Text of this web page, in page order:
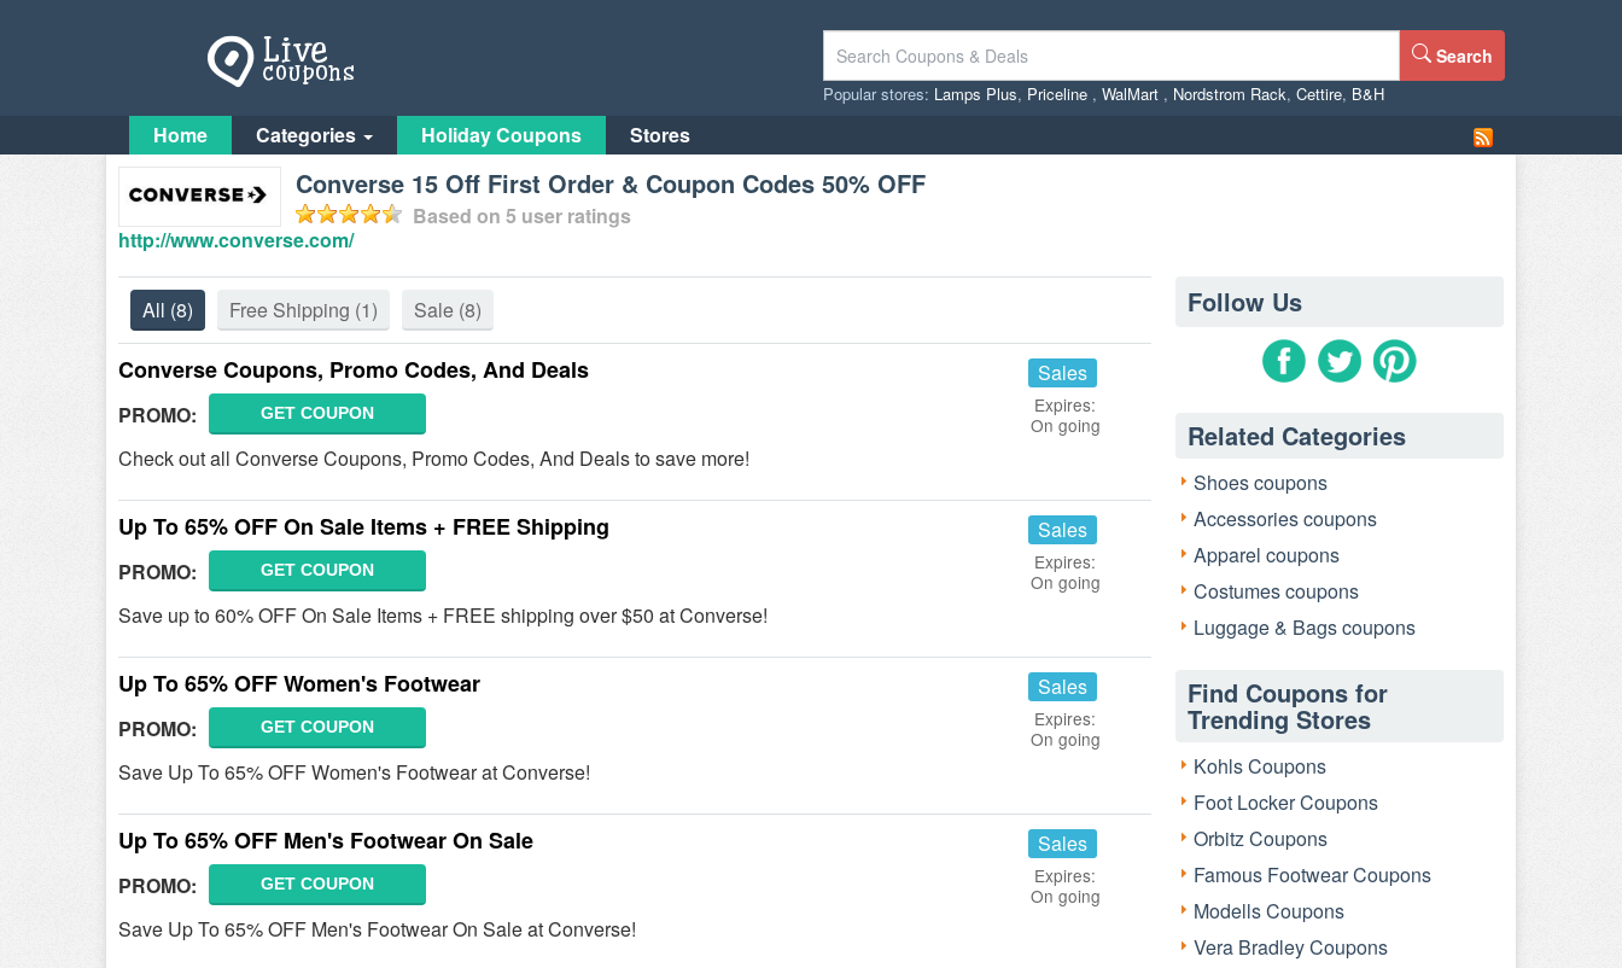
Search
Popular stores: Lamps Plus, Priceline , WalMart , Nordstrom Rack, Cettire, B&H
Home Categories Holiday Coupons Stores
Converse 15 Off First Order & Coupon Codes 50% OFF
Based on 5 user ratings
http://www.converse.com/
All (8) Free Shipping (1) Sale (8)
Converse Coupons, Promo Codes, And Deals
PROMO: GET COUPON
Check out all Converse Coupons, Promo Codes, And Deals to save more!
Sales
Expires:
On going
Up To 65% OFF On Sale Items + FREE Shipping
PROMO: GET COUPON
Save up to 60% OFF On Sale Items + FREE shipping over $50 at Converse!
Sales
Expires:
On going
Up To 65% OFF Women's Footwear
PROMO: GET COUPON
Save Up To 65% OFF Women's Footwear at Converse!
Sales
Expires:
On going
Up To 65% OFF Men's Footwear On Sale
PROMO: GET COUPON
Save Up To 65% OFF Men's Footwear On Sale at Converse!
Sales
Expires:
On going
Follow Us
Related Categories
Shoes coupons
Accessories coupons
Apparel coupons
Costumes coupons
Luggage & Bags coupons
Find Coupons for
Trending Stores
Kohls Coupons
Foot Locker Coupons
Orbitz Coupons
Famous Footwear Coupons
Modells Coupons
Vera Bradley Coupons